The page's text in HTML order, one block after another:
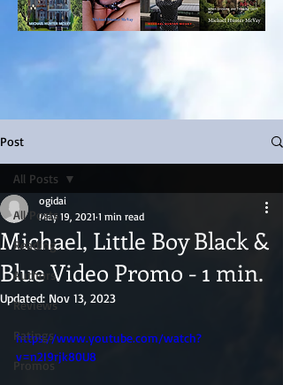
Post
All Posts
Reading
Authors
Reviews
Ratings
Promos
All Posts
Michael, Little Boy Black &
Blue Video Promo - 1 min.
ogidai
May 19, 2021 1 min read
Updated: Nov 13, 2023
https://www.youtube.com/watch?
v=n2I9rjk80U8